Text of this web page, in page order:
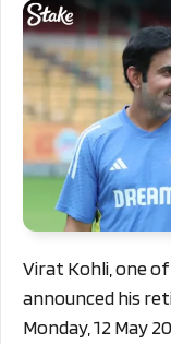
Virat Kohli, one
announced his
Monday, 12 May